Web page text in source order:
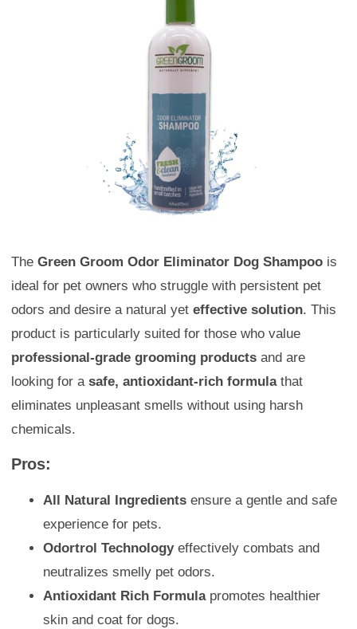
The Green Groom Odor Eliminator Dog Shampoo is
ideal for pet owners who struggle with persistent pet
odors and desire a natural yet effective solution. This
product is particularly suited for those who value
professional-grade grooming products and are
looking for a safe, antioxidant-rich formulathat
eliminates unpleasant smells without using harsh
chemicals.
Pros:
All Natural Ingredients ensure a gentle and safe
experience for pets.
Odortrol Technologyeffectively combats and
neutralizes smelly pet odors.
Antioxidant Rich Formulapromotes healthier
skin and coat for dogs.